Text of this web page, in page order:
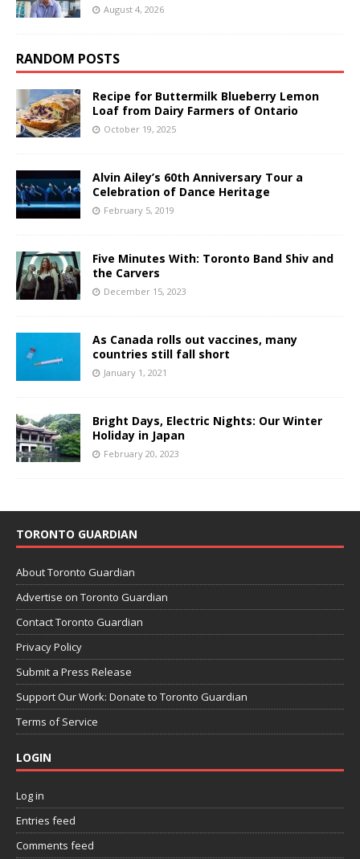
August 4, 2026
RANDOM POSTS
Recipe for Buttermilk Blueberry Lemon
Loaf from Dairy Farmers of Ontario
October 19, 2025
Alvin Ailey’s 60th Anniversary Tour a
Celebration of Dance Heritage
February 5, 2019
Five Minutes With: Toronto Band Shiv and
the Carvers
December 15, 2023
As Canada rolls out vaccines, many
countries still fall short
January 1, 2021
Bright Days, Electric Nights: Our Winter
Holiday in Japan
February 20, 2023
TORONTO GUARDIAN
About Toronto Guardian
Advertise on Toronto Guardian
Contact Toronto Guardian
Privacy Policy
Submit a Press Release
Support Our Work: Donate to Toronto Guardian
Terms of Service
LOGIN
Log in
Entries feed
Comments feed